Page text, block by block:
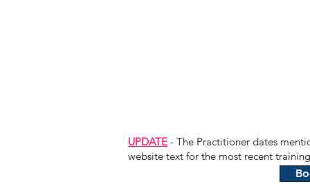
UPDATE - The Practitioner dates
website text for the most recent